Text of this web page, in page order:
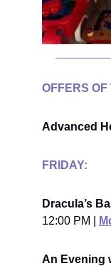
OFFERS
Advanced
FRIDAY:
Dracula’s
12:00 PM |
An Evening